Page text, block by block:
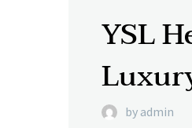
YSL
by admin